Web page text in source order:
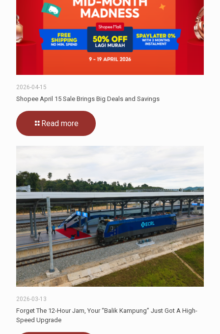
2026-04-15
Shopee April 15 Sale Brings Big Deals and Savings
Read more
2026-03-13
Forget The 12-Hour Jam, Your “Balik Kampung” Just Got A High-
Speed Upgrade